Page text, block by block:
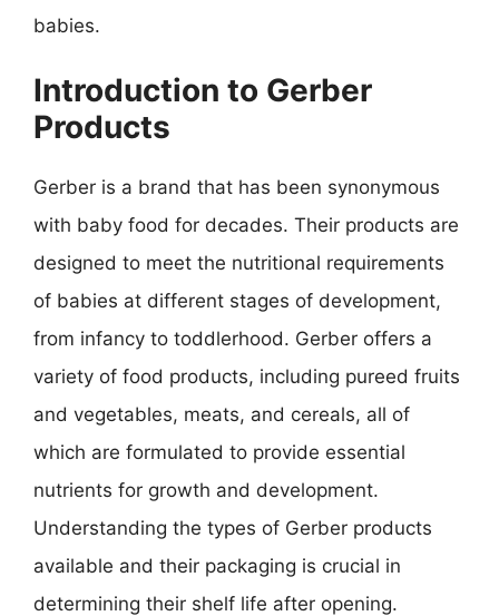
babies.
Introduction to Gerber
Products
Gerber is a brand that has been synonymous
with baby food for decades. Their products are
designed to meet the nutritional requirements
of babies at different stages of development,
from infancy to toddlerhood. Gerber offers a
variety of food products, including pureed fruits
and vegetables, meats, and cereals, all of
which are formulated to provide essential
nutrients for growth and development.
Understanding the types of Gerber products
available and their packaging is crucial in
determining their shelf life after opening.